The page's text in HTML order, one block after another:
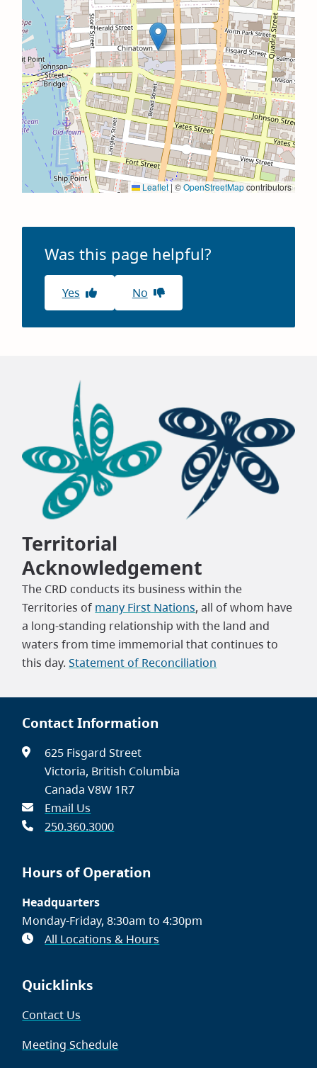
Leaflet| ©OpenStreetMapcontributors
Was this page helpful?
Yes No
Territorial
Acknowledgement
The CRD conducts its business within the
Territories of many First Nations, all of whom have
a long-standing relationship with the land and
waters from time immemorial that continues to
this day.Statement of Reconciliation
Contact Information
625 Fisgard Street
Victoria, British Columbia
Canada V8W 1R7
Email Us
250.360.3000
Hours of Operation
Headquarters
Monday-Friday, 8:30am to 4:30pm
All Locations & Hours
Quicklinks
Contact Us
Meeting Schedule